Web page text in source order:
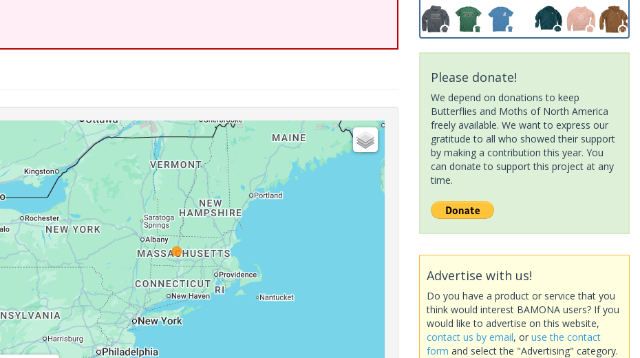
Please donate!
We depend on donations to keep
Butterflies and Moths of North America
freely available. We want to express our
gratitude to all who showed their support
by making a contribution this year. You
can donate to support this project at any
time.
Advertise with us!
Do you have a product or service that you
think would interest BAMONA users? If you
would like to advertise on this website,
contact us by email, or use the contact
form and select the "Advertising" category.